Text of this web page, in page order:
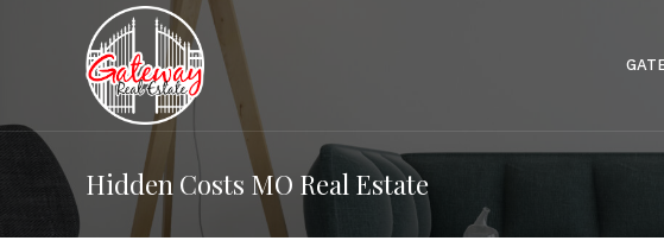
Hidden Costs MO Real Estate